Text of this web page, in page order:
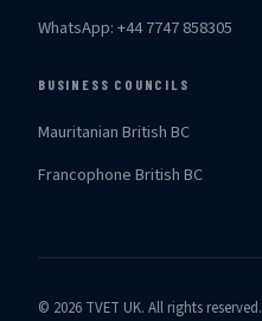
WhatsApp: +44 7747 858305
BUSINESS COUNCILS
Mauritanian British BC
Francophone British BC
© 2026 TVET UK. All rights reserved.